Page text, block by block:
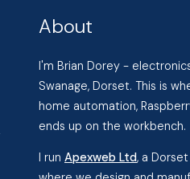
About
I'm Brian Dorey -
Swanage, Dorset. This is
home automation,
ends up on the workbench.
I run Apexweb Ltd, a